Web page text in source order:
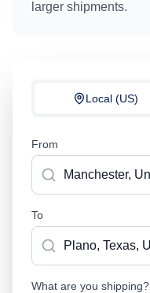
larger shipments.
Local (US)
From
To
What are you shipping?